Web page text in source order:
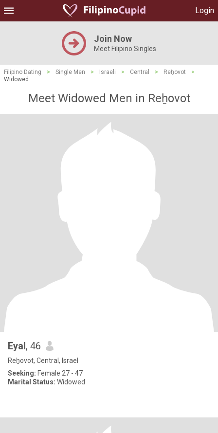
Login
Join Now
Meet Filipino Singles
Filipino Dating > Single Men > Israeli > Central > Reẖovot
>
Widowed
Meet Widowed Men in Reẖovot
Eyal, 46
Reẖovot, Central, Israel
Seeking: Female 27 - 47
Marital Status: Widowed